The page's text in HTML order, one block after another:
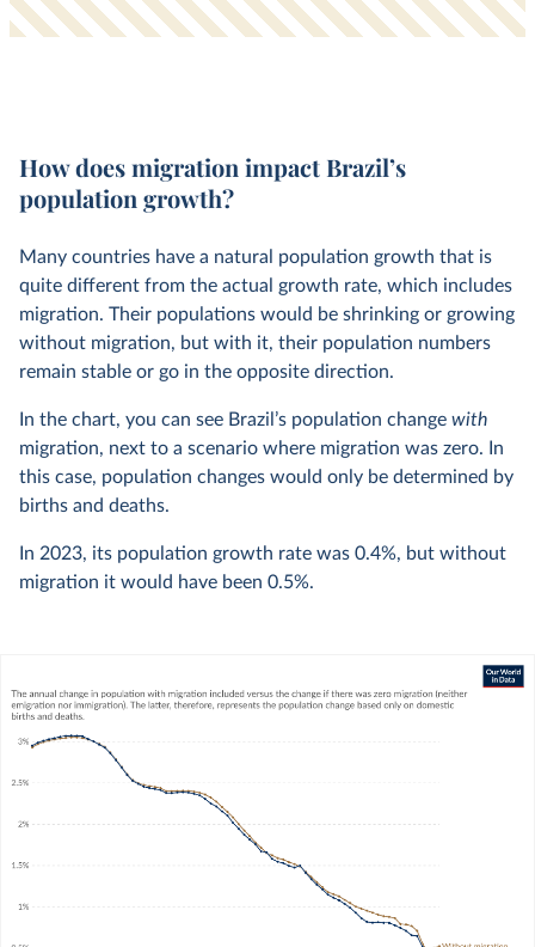
How does migration impact Brazil’s
population growth?
Many countries have a natural population growth that is
quite different from the actual growth rate, which includes
migration. Their populations would be shrinking or growing
without migration, but with it, their population numbers
remain stable or go in the opposite direction.
In the chart, you can see Brazil’s population change with
migration, next to a scenario where migration was zero. In
this case, population changes would only be determined by
births and deaths.
In 2023, its population growth rate was 0.4%, but without
migration it would have been 0.5%.